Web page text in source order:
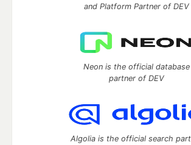
and Platform Partner of DEV
Neon is the official database
partner of DEV
Algolia is the official search